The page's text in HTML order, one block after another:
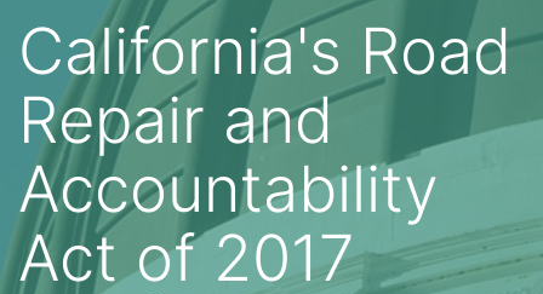
California's Road
Repair and
Accountability
Act of 2017